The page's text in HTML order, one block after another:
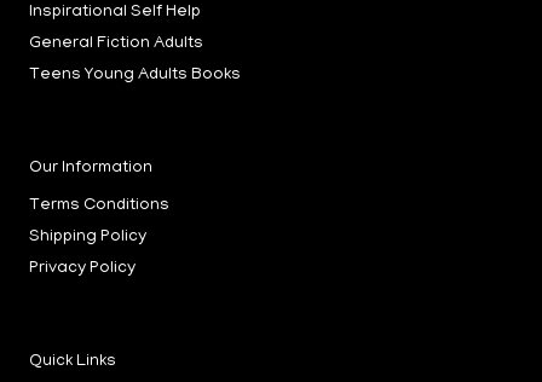
Inspirational Self Help
General Fiction Adults
Teens Young Adults Books
Our Information
Terms Conditions
Shipping Policy
Privacy Policy
Quick Links